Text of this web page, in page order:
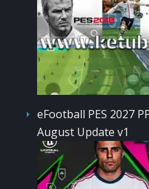
eFootball PES 2027
August Update v1